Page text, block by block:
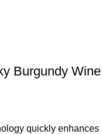
Burgundy
quickly